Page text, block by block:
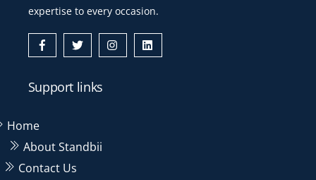
expertise to every occasion.
Icon
Icon
Icon
Icon
Support links
Home
About Standbii
Contact Us